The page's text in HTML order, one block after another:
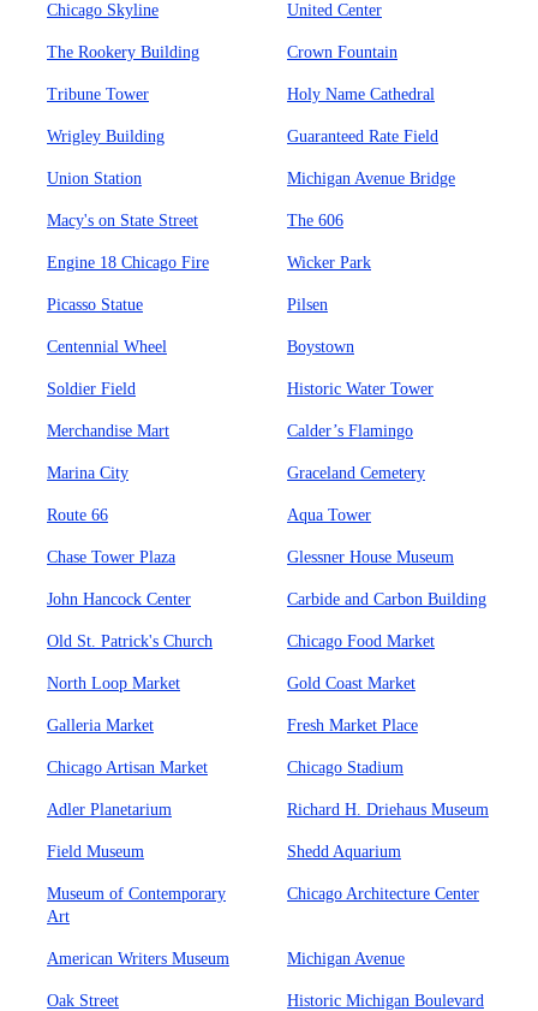
Chicago Skyline United Center
The Rookery Building Crown Fountain
Tribune Tower Holy Name Cathedral
Wrigley Building Guaranteed Rate Field
Union Station Michigan Avenue Bridge
Macy's on State Street The 606
Engine 18 Chicago Fire Wicker Park
Picasso Statue Pilsen
Centennial Wheel Boystown
Soldier Field Historic Water Tower
Merchandise Mart Calder’s Flamingo
Marina City Graceland Cemetery
Route 66 Aqua Tower
Chase Tower Plaza Glessner House Museum
John Hancock Center Carbide and Carbon Building
Old St. Patrick's Church Chicago Food Market
North Loop Market Gold Coast Market
Galleria Market Fresh Market Place
Chicago Artisan Market Chicago Stadium
Adler Planetarium Richard H. Driehaus Museum
Field Museum Shedd Aquarium
Museum of Contemporary
Art
Chicago Architecture Center
American Writers Museum Michigan Avenue
Oak Street
Historic Michigan Boulevard